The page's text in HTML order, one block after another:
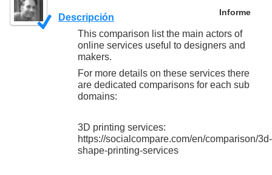
Informe
Descripción
This comparison list the main actors of
online services useful to designers and
makers.
For more details on these services there
are dedicated comparisons for each sub
domains:
3D printing services:
https://socialcompare.com/en/comparison/3d-
shape-printing-services